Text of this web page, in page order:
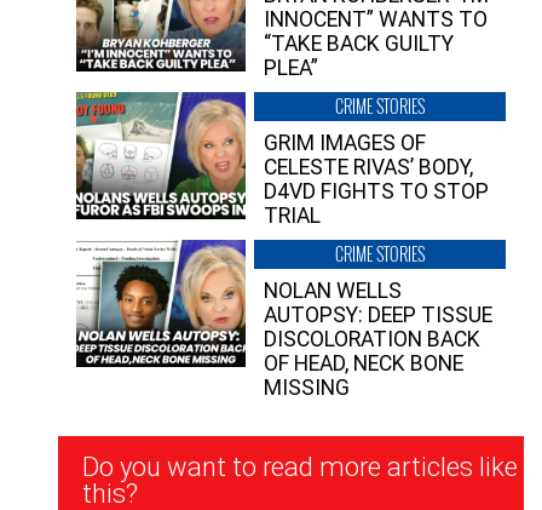
INNOCENT” WANTS TO
“TAKE BACK GUILTY
PLEA”
CRIME STORIES
GRIM IMAGES OF
CELESTE RIVAS’ BODY,
D4VD FIGHTS TO STOP
TRIAL
CRIME STORIES
NOLAN WELLS
AUTOPSY: DEEP TISSUE
DISCOLORATION BACK
OF HEAD, NECK BONE
MISSING
Newsletter
Signup
Do you want to read more articles like
this?